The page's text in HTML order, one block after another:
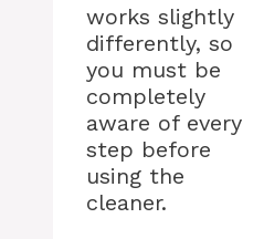
works slightly
differently, so
you must be
completely
aware of every
step before
using the
cleaner.